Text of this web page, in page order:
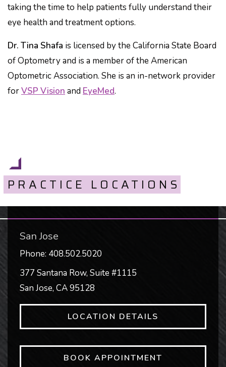
taking the time to help patients fully understand their
eye health and treatment options.
Dr. Tina Shafa is licensed by the California State Board
of Optometry and is a member of the American
Optometric Association. She is an in-network provider
forVSP Vision and EyeMed.
PRACTICE LOCATIONS
San Jose
Phone: 408.502.5020
377 Santana Row, Suite #1115
San Jose, CA95128
LOCATION DETAILS
BOOK APPOINTMENT